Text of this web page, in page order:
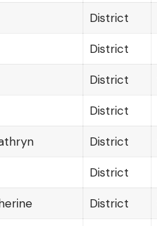
District
District
District
District
District
District
District